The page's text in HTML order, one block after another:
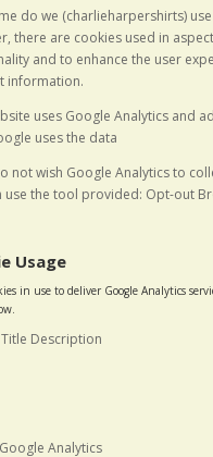
do we (charlieharpershirts)
there are cookies used in
and to enhance the user
information.
uses Google Analytics and
uses the data
not wish Google Analytics to
use the tool provided: Opt-out
Usage
in use to deliver Google Analytics
Description
Google Analytics